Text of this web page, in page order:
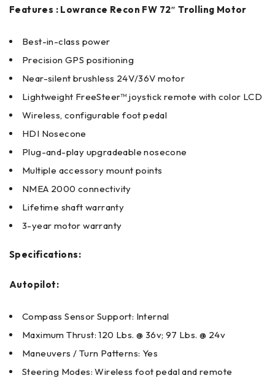
Features : Lowrance Recon FW 72″ Trolling Motor
Best-in-class power
Precision GPS positioning
Near-silent brushless 24V/36V motor
Lightweight FreeSteer™ joystick remote with color LCD
Wireless, configurable foot pedal
HDI Nosecone
Plug-and-play upgradeable nosecone
Multiple accessory mount points
NMEA 2000 connectivity
Lifetime shaft warranty
3-year motor warranty
Specifications:
Autopilot:
Compass Sensor Support: Internal
Maximum Thrust: 120 Lbs. @ 36v; 97 Lbs. @ 24v
Maneuvers / Turn Patterns: Yes
Steering Modes: Wireless foot pedal and remote